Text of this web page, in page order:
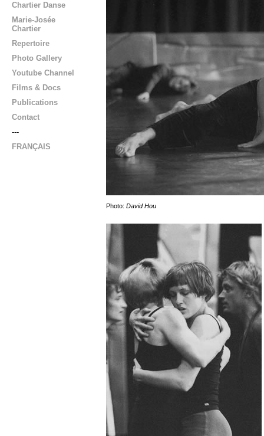
Chartier Danse
Marie-Josée
Chartier
Repertoire
Photo Gallery
Youtube Channel
Films & Docs
Publications
Contact
---
FRANÇAIS
Photo: David Hou